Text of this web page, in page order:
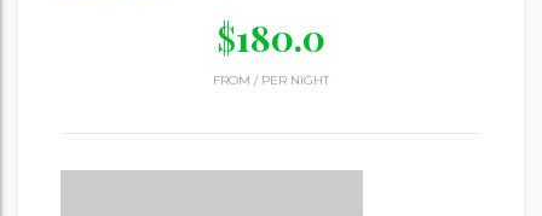
$180.0
FROM / PER NIGHT